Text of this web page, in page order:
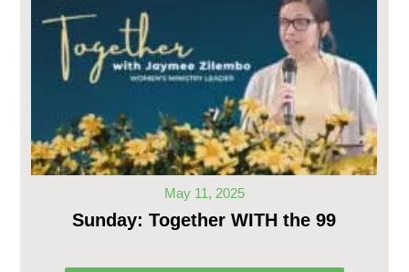
May 11, 2025
Sunday: Together WITH the 99